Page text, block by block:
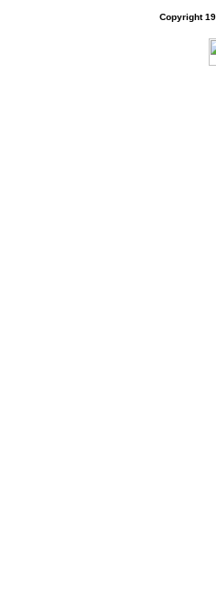
Copyright